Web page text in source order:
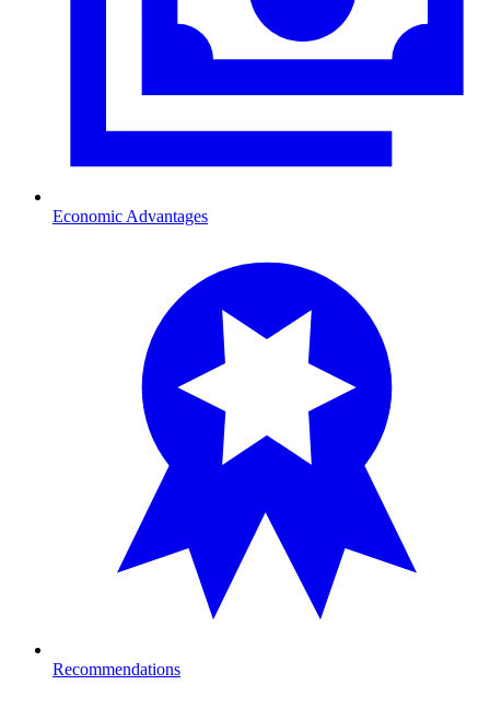
Economic Advantages
Recommendations